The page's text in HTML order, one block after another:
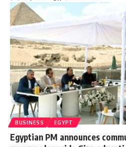
BUSINESS EGYPT
Egyptian PM announces